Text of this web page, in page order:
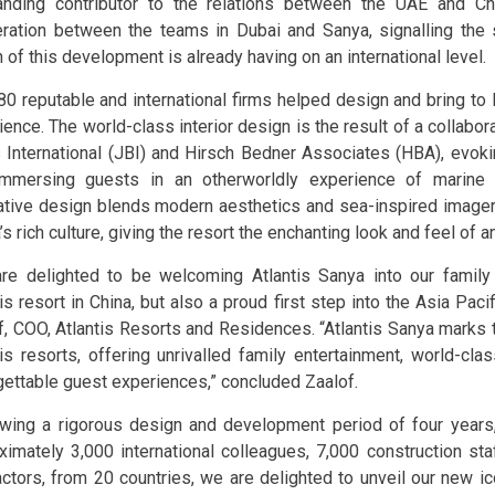
between the teams in Dubai and Sanya, signalling the
of this development is already having on an international level.
reputable and international firms helped design and bring to
The world-class interior design is the result of a
International (JBI) and Hirsch Bedner Associates (HBA),
guests in an otherworldly experience of marine
design blends modern aesthetics and sea-inspired
rich culture, giving the resort the enchanting look and feel of
delighted to be welcoming Atlantis Sanya into our
resort in China, but also a proud first step into the Asia
COO, Atlantis Resorts and Residences. “Atlantis Sanya
resorts, offering unrivalled family entertainment, world-
guest experiences,” concluded Zaalof.
a rigorous design and development period of four
3,000 international colleagues, 7,000 construction
from 20 countries, we are delighted to unveil our new